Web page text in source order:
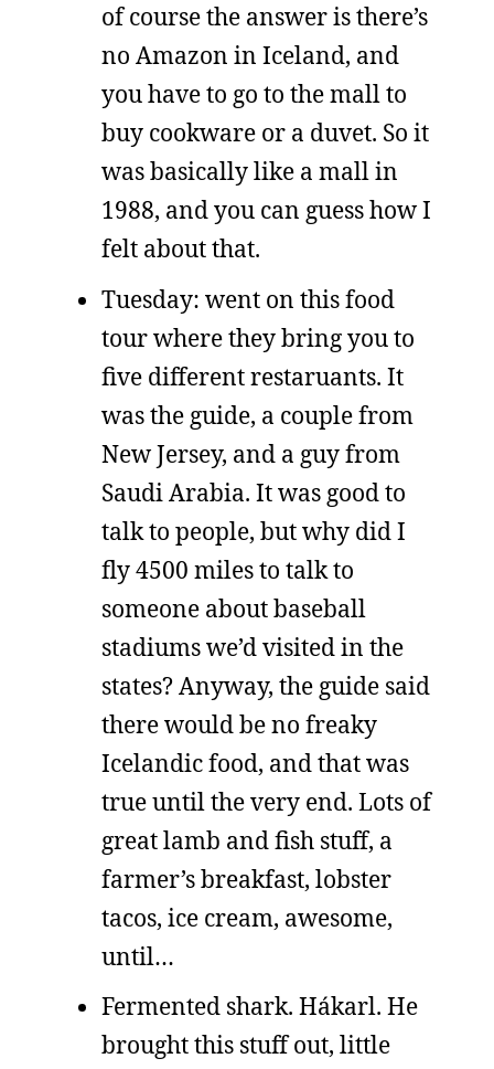
of course the answer is there’s
no Amazon in Iceland, and
you have to go to the mall to
buy cookware or a duvet. So it
was basically like a mall in
1988, and you can guess how I
felt about that.
Tuesday: went on this food
tour where they bring you to
five different restaruants. It
was the guide, a couple from
New Jersey, and a guy from
Saudi Arabia. It was good to
talk to people, but why did I
fly 4500 miles to talk to
someone about baseball
stadiums we’d visited in the
states? Anyway, the guide said
there would be no freaky
Icelandic food, and that was
true until the very end. Lots of
great lamb and fish stuff, a
farmer’s breakfast, lobster
tacos, ice cream, awesome,
until…
Fermented shark. Hákarl. He
brought this stuff out, little